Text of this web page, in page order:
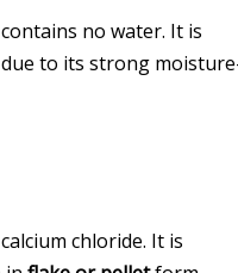
no water. It is
to its strong
chloride. It is